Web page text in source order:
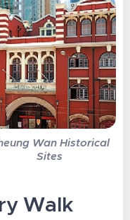
Wan Historical
Sites
Walk